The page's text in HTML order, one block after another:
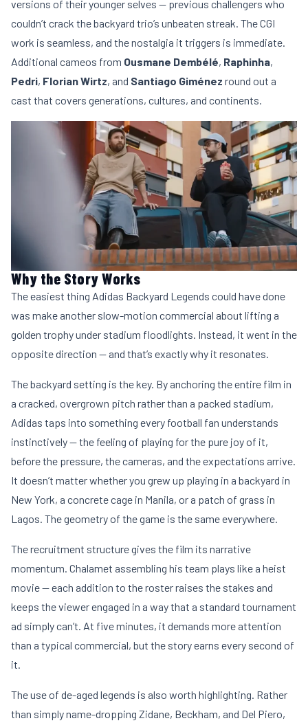
versions of their younger selves — previous challengers who
couldn’t crack the backyard trio’s unbeaten streak. The CGI
work is seamless, and the nostalgia it triggers is immediate.
Additional cameos from Ousmane Dembélé, Raphinha,
Pedri, Florian Wirtz, and Santiago Giménez round out a
cast that covers generations, cultures, and continents.
Why the Story Works
The easiest thing Adidas Backyard Legends could have done
was make another slow-motion commercial about lifting a
golden trophy under stadium floodlights. Instead, it went in the
opposite direction — and that’s exactly why it resonates.
The backyard setting is the key. By anchoring the entire film in
a cracked, overgrown pitch rather than a packed stadium,
Adidas taps into something every football fan understands
instinctively — the feeling of playing for the pure joy of it,
before the pressure, the cameras, and the expectations arrive.
It doesn’t matter whether you grew up playing in a backyard in
New York, a concrete cage in Manila, or a patch of grass in
Lagos. The geometry of the game is the same everywhere.
The recruitment structure gives the film its narrative
momentum. Chalamet assembling his team plays like a heist
movie — each addition to the roster raises the stakes and
keeps the viewer engaged in a way that a standard tournament
ad simply can’t. At five minutes, it demands more attention
than a typical commercial, but the story earns every second of
it.
The use of de-aged legends is also worth highlighting. Rather
than simply name-dropping Zidane, Beckham, and Del Piero,